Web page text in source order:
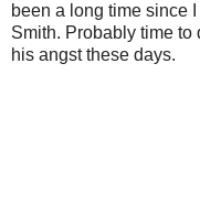
been a long time since
Smith. Probably time to
his angst these days.